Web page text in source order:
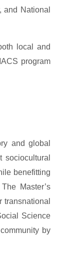
and National
local and
program
and global
benefitting
Master’s
transnational
Science
by